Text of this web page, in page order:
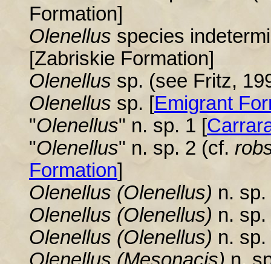
Formation]
Olenellus species
[Zabriskie Formation]
Olenellus sp. (see Fritz,
Olenellus sp. [Emigrant
"Olenellus" n. sp. 1 [
"Olenellus" n. sp. 2 (cf.
Formation]
Olenellus (Olenellus) n. sp.
Olenellus (Olenellus) n. sp.
Olenellus (Olenellus) n. sp.